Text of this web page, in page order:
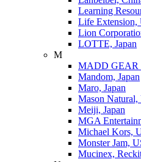
Learning
Life Extension,
Lion
LOTTE, Japan
M
MADD GEAR
Mandom, Japan
Maro, Japan
Mason Natural,
Meiji, Japan
MGA
Michael Kors,
Monster Jam,
Mucinex,